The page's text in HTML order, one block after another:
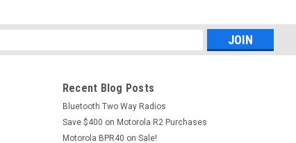
Recent Blog Posts
Bluetooth Two Way Radios
Save $400 on Motorola R2 Purchases
Motorola BPR40 on Sale!